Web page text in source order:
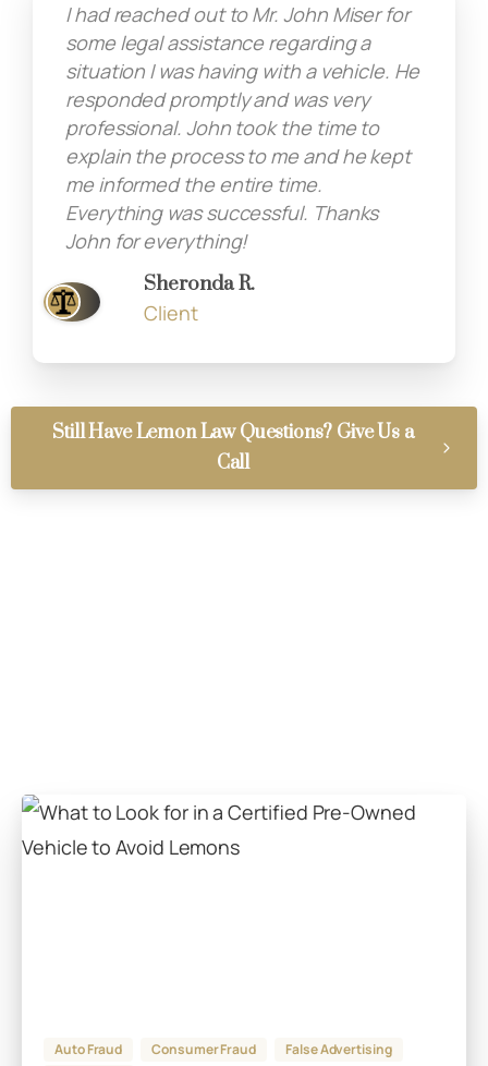
I had reached out to Mr. John Miser for
some legal assistance regarding a
situation I was having with a vehicle. He
responded promptly and was very
professional. John took the time to
explain the process to me and he kept
me informed the entire time.
Everything was successful. Thanks
John for everything!
Sheronda R.
Client
Still Have Lemon Law Questions? Give Us a
Call
Auto Fraud Consumer Fraud
False Advertising